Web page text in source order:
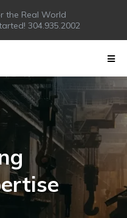
the Real World
304.935.2002